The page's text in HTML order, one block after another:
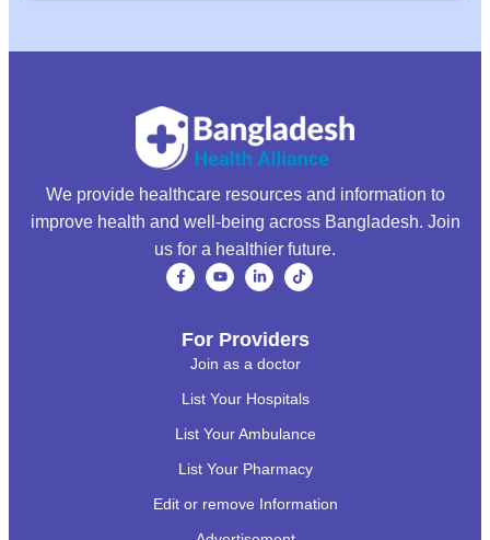
We provide healthcare resources and information to
improve health and well-being across Bangladesh. Join
us for a healthier future.
For Providers
Join as a doctor
List Your Hospitals
List Your Ambulance
List Your Pharmacy
Edit or remove Information